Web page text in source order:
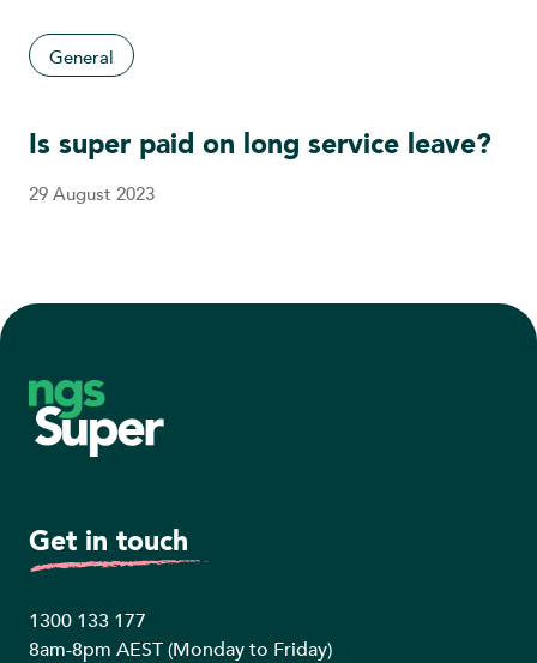
General
Is super paid on long service leave?
29 August 2023
Footer
Get in touch
1300 133 177
8am-8pm AEST (Monday to Friday)